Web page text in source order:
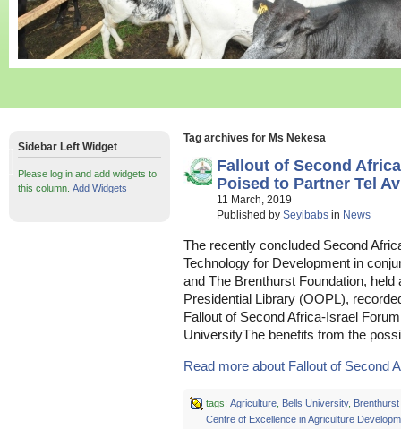
Tag archives for Ms Nekesa
Fallout of Second
Poised to Partner Tel
11 March, 2019
Published by Seyibabs in News
The recently concluded Second
Technology for Development in
and The Brenthurst Foundation,
Presidential Library (OOPL),
Fallout of Second Africa-Israel
UniversityThe benefits from the
Read more about Fallout of Second
tags: Agriculture, Bells University,
Centre of Excellence in Agriculture
Sidebar Left Widget
Please log in and add widgets to
this column. Add Widgets